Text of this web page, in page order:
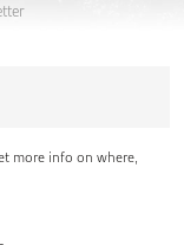
more info on where,